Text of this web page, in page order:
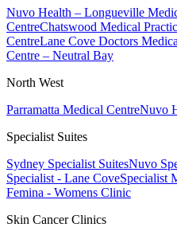
Nuvo Health – Longueville
CentreChatswood Medical
CentreLane Cove Doctors
Centre – Neutral Bay
North West
Parramatta Medical CentreNuvo
Specialist Suites
Sydney Specialist SuitesNuvo
Specialist - Lane CoveSpecialist
Femina - Womens Clinic
Skin Cancer Clinics